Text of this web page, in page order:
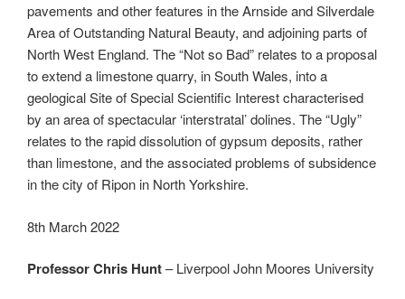
pavements and other features in the Arnside and Silverdale
Area of Outstanding Natural Beauty, and adjoining parts of
North West England. The “Not so Bad” relates to a proposal
to extend a limestone quarry, in South Wales, into a
geological Site of Special Scientific Interest characterised
by an area of spectacular ‘interstratal’ dolines. The “Ugly”
relates to the rapid dissolution of gypsum deposits, rather
than limestone, and the associated problems of subsidence
in the city of Ripon in North Yorkshire.
8th March 2022
Professor Chris Hunt– Liverpool John Moores University